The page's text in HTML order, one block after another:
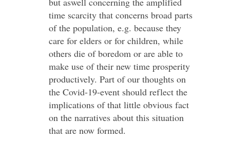
time scarcity that concerns broad parts
of the population, e.g. because they
care for elders or for children, while
others die of boredom or are able to
make use of their new time prosperity
productively. Part of our thoughts on
the Covid-19-event should reflect the
implications of that little obvious fact
on the narratives about this situation
that are now formed.